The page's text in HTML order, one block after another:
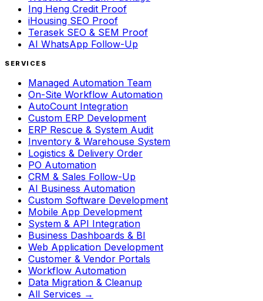
Ing Heng Credit Proof
iHousing SEO Proof
Terasek SEO & SEM Proof
AI WhatsApp Follow-Up
SERVICES
Managed Automation Team
On-Site Workflow Automation
AutoCount Integration
Custom ERP Development
ERP Rescue & System Audit
Inventory & Warehouse System
Logistics & Delivery Order
PO Automation
CRM & Sales Follow-Up
AI Business Automation
Custom Software Development
Mobile App Development
System & API Integration
Business Dashboards & BI
Web Application Development
Customer & Vendor Portals
Workflow Automation
Data Migration & Cleanup
All Services →